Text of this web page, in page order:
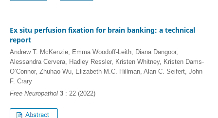
Ex situ perfusion fixation for brain banking: a technical
report
Andrew T. McKenzie, Emma Woodoff-Leith, Diana Dangoor,
Alessandra Cervera, Hadley Ressler, Kristen Whitney, Kristen Dams-
O’Connor, Zhuhao Wu, Elizabeth M.C. Hillman, Alan C. Seifert, John
F. Crary
Free Neuropathol 3: 22 (2022)